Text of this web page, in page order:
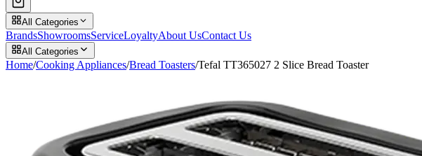
All Categories
BrandsShowroomsServiceLoyaltyAbout UsContact Us
All Categories
Home/Cooking Appliances/Bread Toasters/Tefal TT365027 2 Slice Bread Toaster